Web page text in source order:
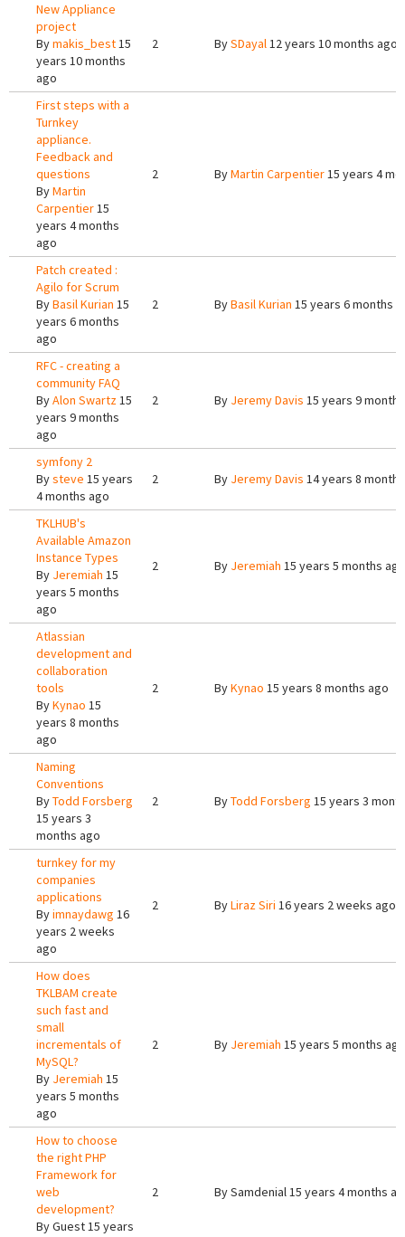
New Appliance
project
Bymakis_best15
years 10 months
ago
2 BySDayal12 years 10 months ago
First steps with a
Turnkey
appliance.
Feedback and
questions
ByMartin
Carpentier15
years 4 months
ago
2 ByMartin Carpentier15 years 4
Patch created :
Agilo for Scrum
ByBasil Kurian 15
years 6 months
ago
2 ByBasil Kurian 15 years 6 months
RFC - creating a
community FAQ
ByAlon Swartz15
years 9 months
ago
2 By Jeremy Davis 15 years 9
symfony 2
Bysteve 15 years
4 months ago
2 By Jeremy Davis 14 years 8
TKLHUB's
Available Amazon
Instance Types
By Jeremiah 15
years 5 months
ago
2 By Jeremiah 15 years 5 months ago
Atlassian
development and
collaboration
tools
ByKynao 15
years 8 months
ago
2 ByKynao 15 years 8 months ago
Naming
Conventions
ByTodd Forsberg
15 years 3
months ago
2 ByTodd Forsberg 15 years 3
turnkey for my
companies
applications
Byimnaydawg 16
years 2 weeks
ago
2 ByLiraz Siri 16 years 2 weeks ago
How does
TKLBAM create
such fast and
small
incrementals of
MySQL?
By Jeremiah 15
years 5 months
ago
2 By Jeremiah 15 years 5 months ago
How to choose
the right PHP
Framework for
web
development?
ByGuest15 years
2 BySamdenial15 years 4 months